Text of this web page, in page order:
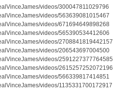
videos/300047811029796
videos/563639081015467
videos/671694649898268
videos/565390534412606
videos/2708841819442157
videos/206543697004500
videos/2591227377764585
videos/2615257252072196
videos/566339817414851
videos/1135331700172917